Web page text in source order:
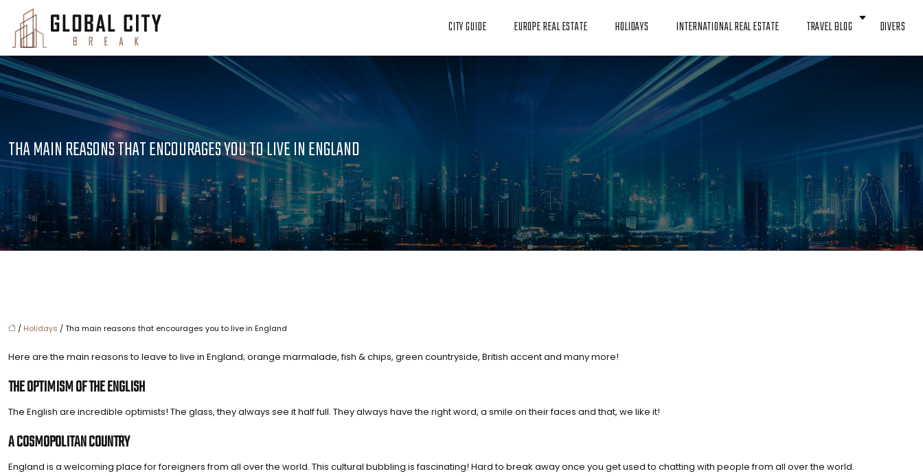
CITY GUIDE EUROPE REAL ESTATE HOLIDAYS INTERNATIONAL REAL ESTATE TRAVEL BLOG DIVERS
THA MAIN REASONS THAT ENCOURAGES YOU TO LIVE IN ENGLAND
/ Holidays / Tha main reasons that encourages you to live in England
Here are the main reasons to leave to live in England; orange marmalade, fish & chips, green countryside, British accent and many more!
THE OPTIMISM OF THE ENGLISH
The English are incredible optimists! The glass, they always see it half full. They always have the right word, a smile on their faces and that, we like it!
A COSMOPOLITAN COUNTRY
England is a welcoming place for foreigners from all over the world. This cultural bubbling is fascinating! Hard to break away once you get used to chatting with people from all over the world.